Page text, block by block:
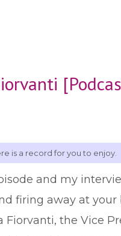
is a record for you to enjoy.
and my
firing away at
the Vice